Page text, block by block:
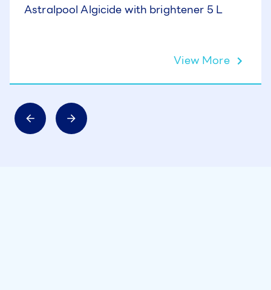
Astralpool Algicide with brightener 5 L
View More